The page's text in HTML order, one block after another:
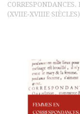
(XVIIE‑XVIIIE SIÈCLES)